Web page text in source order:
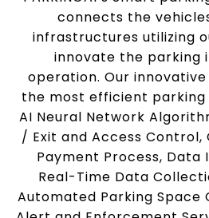
connects the
infrastructures utilizing
innovate the parking
operation. Our
the most efficient parking
AI Neural Network
/ Exit and Access Control,
Payment Process,
Real-Time Data
Automated Parking Space